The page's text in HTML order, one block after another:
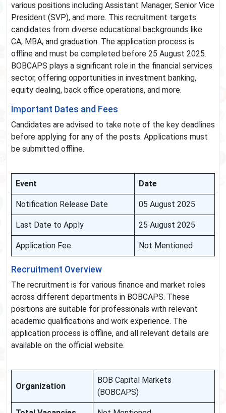
various positions including Assistant Manager, Senior Vice
President (SVP), and more. This recruitment targets
candidates from diverse educational backgrounds like
CA, MBA, and graduation. The application process is
offline and must be completed before 25 August 2025.
BOBCAPS plays a significant role in the financial services
sector, offering opportunities in investment banking,
equity dealing, back office operations, and more.
Important Dates and Fees
Candidates are advised to take note of the key deadlines
before applying for any of the posts. Applications must
be submitted offline.
Event Date
Notification Release Date 05 August 2025
Last Date to Apply 25 August 2025
Application Fee Not Mentioned
Recruitment Overview
The recruitment is for various finance and market roles
across different departments in BOBCAPS. These
positions are suitable for professionals with relevant
academic qualifications and work experience. The
application process is offline, and all relevant details are
available on the official website.
Organization
BOB Capital Markets
(BOBCAPS)